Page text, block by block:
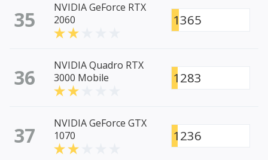
35
NVIDIA GeForce RTX
2060
1365
36
NVIDIA Quadro RTX
3000 Mobile
1283
37
NVIDIA GeForce GTX
1070
1236